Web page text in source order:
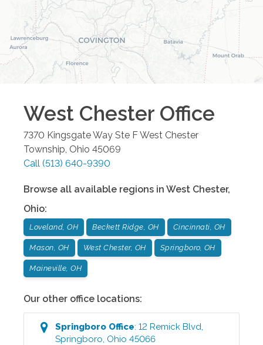
West Chester Office
7370 Kingsgate Way Ste FWest Chester
Township Ohio 45069
Call (513) 640-9390
Browse all available regions in West Chester,
Ohio:
Loveland, OH Beckett Ridge, OH Cincinnati, OH
Mason, OH West Chester, OH Springboro, OH
Maineville, OH
Our other office locations:
Springboro Office:12 Remick Blvd
Springboro Ohio 45066